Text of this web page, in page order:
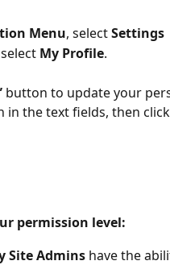
Menu, select Settings
My Profile.
button to update your
in the text fields, then click
permission level:
Site Admins have the